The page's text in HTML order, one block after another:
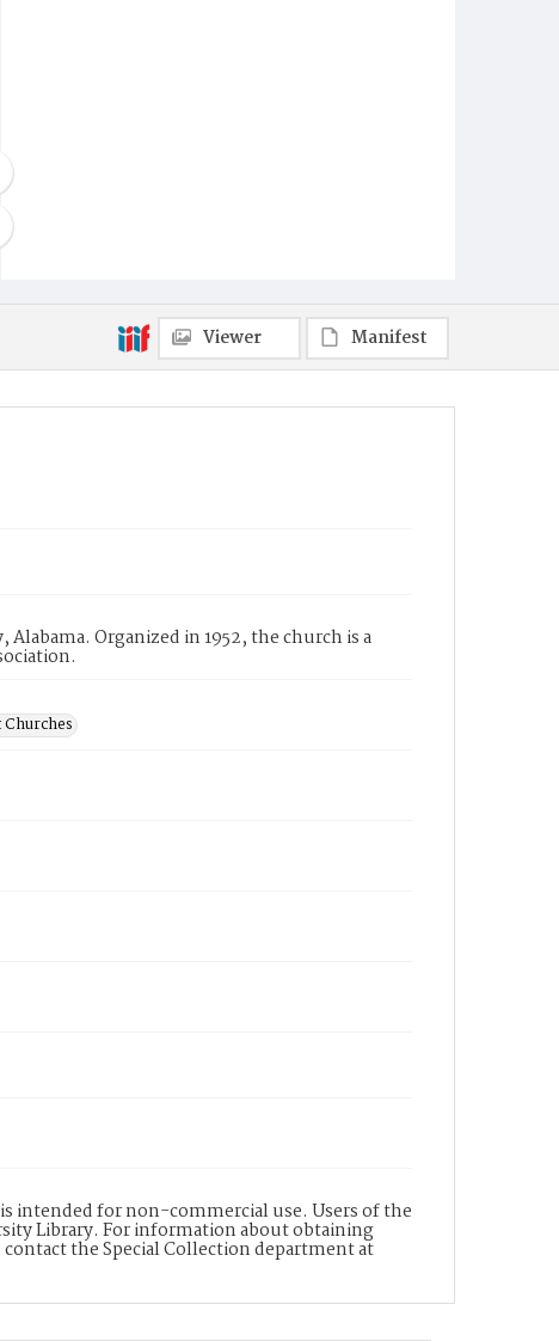
Viewer Manifest
Organized in 1952, the church is a
intended for non-commercial use. Users of the
Library. For information about obtaining
the Special Collection department at